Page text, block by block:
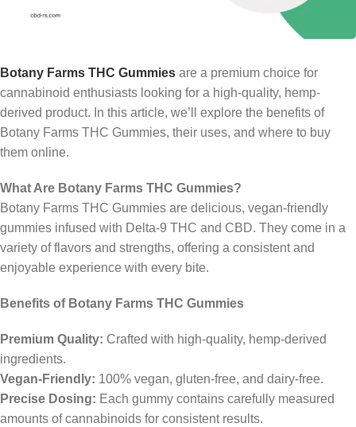
Botany Farms THC Gummies are a premium choice for
cannabinoid enthusiasts looking for a high-quality, hemp-
derived product. In this article, we’ll explore the benefits of
Botany Farms THC Gummies, their uses, and where to buy
them online.
What Are Botany Farms THC Gummies?
Botany Farms THC Gummies are delicious, vegan-friendly
gummies infused with Delta-9 THC and CBD. They come in a
variety of flavors and strengths, offering a consistent and
enjoyable experience with every bite.
Benefits of Botany Farms THC Gummies
Premium Quality: Crafted with high-quality, hemp-derived
ingredients.
Vegan-Friendly: 100% vegan, gluten-free, and dairy-free.
Precise Dosing: Each gummy contains carefully measured
amounts of cannabinoids for consistent results.